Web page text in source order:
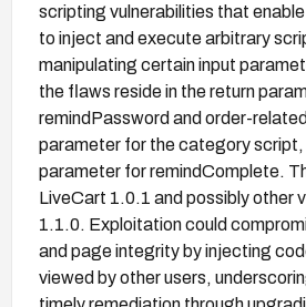
scripting vulnerabilities that
to inject and execute arbitrary
manipulating certain input
the flaws reside in the return
remindPassword and order-
parameter for the category script,
parameter for remindComplete.
LiveCart 1.0.1 and possibly other
1.1.0. Exploitation could
and page integrity by injecting
viewed by other users,